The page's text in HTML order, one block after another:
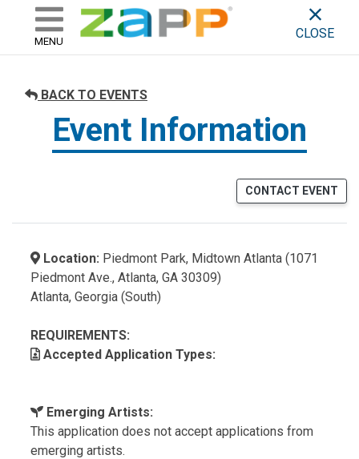
skip to content
ZAPP - WHERE ARTISTS &
MENU
CLOSE
BACK TO EVENTS
Event Information
CONTACT EVENT
Location: Piedmont Park, Midtown Atlanta (1071
Piedmont Ave., Atlanta, GA 30309)
Atlanta, Georgia (South)
REQUIREMENTS:
Accepted Application Types:
Emerging Artists:
This application does not accept applications from
emerging artists.